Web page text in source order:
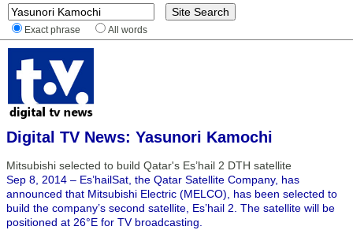
Exact phrase All words
Digital TV News: Yasunori Kamochi
Mitsubishi selected to build Qatar's Es’hail 2 DTH satellite
Sep 8, 2014 – Es’hailSat, the Qatar Satellite Company, has
announced that Mitsubishi Electric (MELCO), has been selected to
build the company’s second satellite, Es’hail 2. The satellite will be
positioned at 26°E for TV broadcasting.